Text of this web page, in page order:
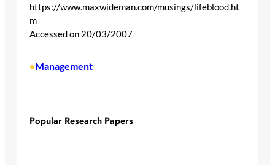
https://www.maxwideman.com/musings/lifeblood.ht
m
Accessed on 20/03/2007
•Management
Popular Research Papers